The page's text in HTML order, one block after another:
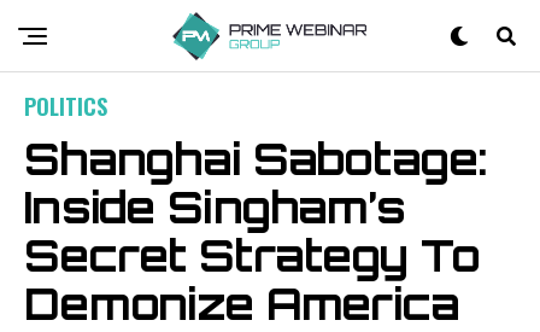
POLITICS
Shanghai Sabotage:
Inside Singham’s
Secret Strategy To
Demonize America